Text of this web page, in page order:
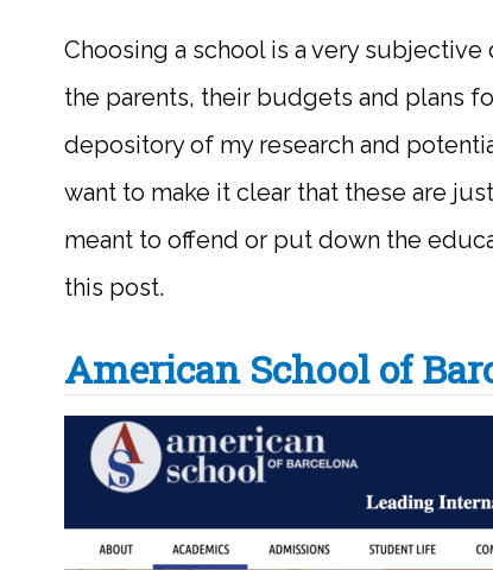
Choosing a school is a very
the parents, their budgets and plans
depository of my research and
want to make it clear that these are
meant to offend or put down the
this post.
American School of